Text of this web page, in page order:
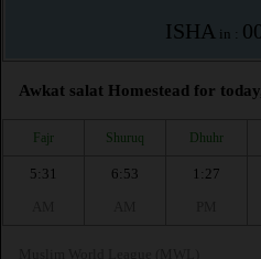
ISHA in :
Awkat salat Homestead for
Fajr Shuruq Dhuhr
5:31
6:53
1:27